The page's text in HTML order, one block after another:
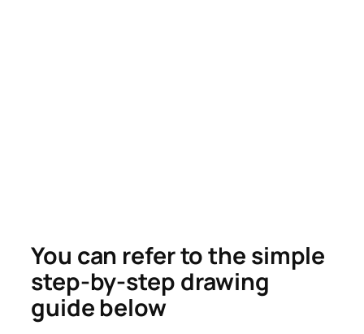
You can refer to the simple
step-by-step drawing
guide below